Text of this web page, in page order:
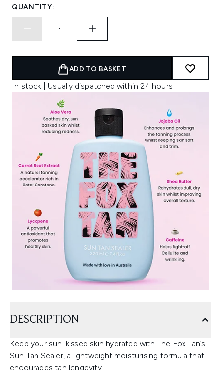
QUANTITY:
ADD TO BASKET
In stock | Usually dispatched within 24 hours
DESCRIPTION
Keep your sun-kissed skin hydrated with The Fox Tan’s
Sun Tan Sealer, a lightweight moisturising formula that
encourages tan longevity.